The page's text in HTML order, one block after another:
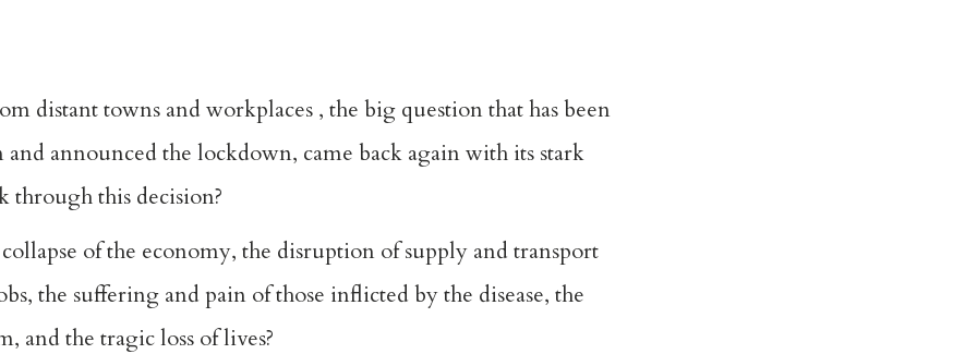
distant towns and workplaces , the big question that has been
announced the lockdown, came back again with its stark
this decision?
of the economy, the disruption of supply and transport
the suffering and pain of those inflicted by the disease, the
and the tragic loss of lives?